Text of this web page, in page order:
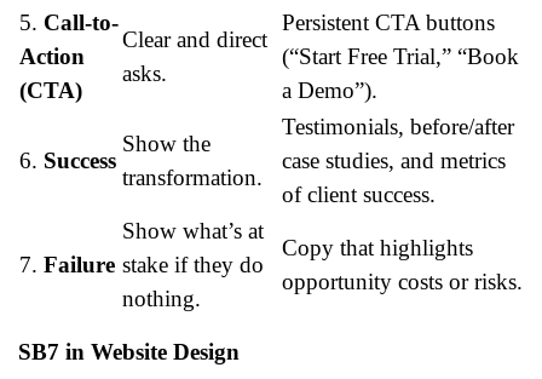
5. Call-to-
Action
(CTA)
Clear and direct
asks.
Persistent CTA buttons
(“Start Free Trial,” “Book
a Demo”).
6. Success
Show the
transformation.
Testimonials, before/after
case studies, and metrics
of client success.
7. Failure
Show what’s at
stake if they do
nothing.
Copy that highlights
opportunity costs or risks.
SB7 in Website Design